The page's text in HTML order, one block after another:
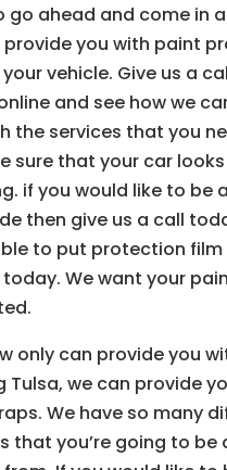
go ahead and come in
provide you with paint
vehicle. Give us a
and see how we
the services that you
sure that your car
if you would like to be
then give us a call
to put protection film
We want your
only can provide you
Tulsa, we can provide
We have so many
that you’re going to be